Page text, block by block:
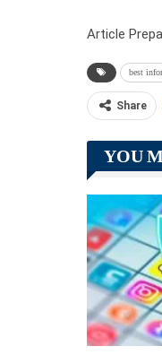
Article
best
Share
YOU